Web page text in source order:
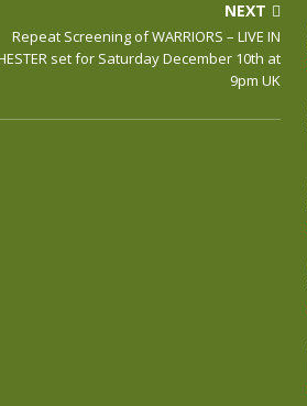
NEXT
Repeat Screening of WARRIORS – LIVE IN
set for Saturday December 10th at
9pm UK